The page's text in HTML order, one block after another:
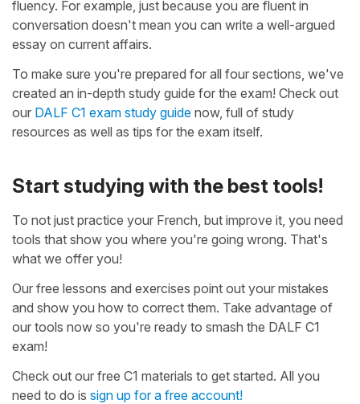
fluency. For example, just because you are fluent in
conversation doesn't mean you can write a well-argued
essay on current affairs.
To make sure you're prepared for all four sections, we've
created an in-depth study guide for the exam! Check out
our DALF C1 exam study guide now, full of study
resources as well as tips for the exam itself.
Start studying with the best tools!
To not just practice your French, but improve it, you need
tools that show you where you're going wrong. That's
what we offer you!
Our free lessons and exercises point out your mistakes
and show you how to correct them. Take advantage of
our tools now so you're ready to smash the DALF C1
exam!
Check out our free C1 materials to get started. All you
need to do is sign up for a free account!